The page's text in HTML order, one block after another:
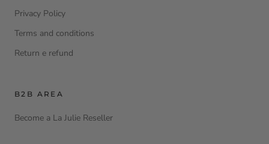
Privacy Policy
Terms and conditions
Return e refund
B2B AREA
Become a La Julie Reseller